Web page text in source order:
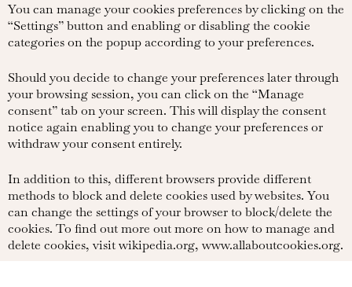
You can manage your cookies preferences by clicking on the
“Settings” button and enabling or disabling the cookie
categories on the popup according to your preferences.
Should you decide to change your preferences later through
your browsing session, you can click on the “Manage
consent” tab on your screen. This will display the consent
notice again enabling you to change your preferences or
withdraw your consent entirely.
In addition to this, different browsers provide different
methods to block and delete cookies used by websites. You
can change the settings of your browser to block/delete the
cookies. To find out more out more on how to manage and
delete cookies, visit wikipedia.org, www.allaboutcookies.org.